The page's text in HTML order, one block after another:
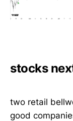
stocks
two retail
good